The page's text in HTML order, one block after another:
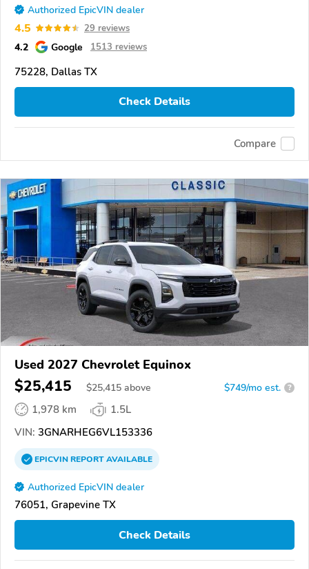
Authorized EpicVIN dealer
4.5 29 reviews
4.2 Google 1513 reviews
75228, Dallas TX
Check Details
Compare
Used 2027 Chevrolet Equinox
$25,415 $25,415 above $749/mo est. ?
1,978 km
1.5L
VIN: 3GNARHEG6VL153336
EPICVINREPORTAVAILABLE
Authorized EpicVIN dealer
76051, Grapevine TX
Check Details